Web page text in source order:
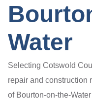
Water
Selecting Cotswold
repair and construction
of Bourton-on-the-